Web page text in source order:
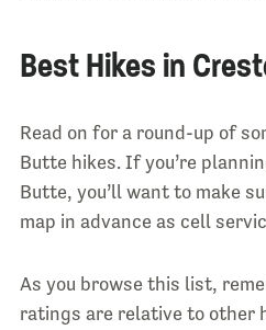
Best Hikes in
Read on for a round-up of
Butte hikes. If you’re
Butte, you’ll want to make
map in advance as cell
As you browse this list,
ratings are relative to other